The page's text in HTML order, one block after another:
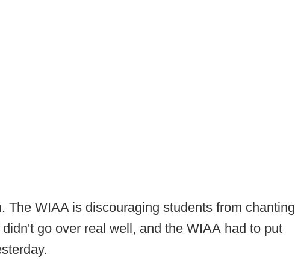
The WIAA is discouraging students from chanting
go over real well, and the WIAA had to put